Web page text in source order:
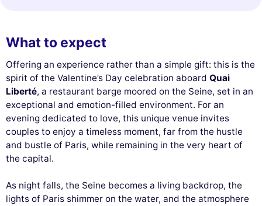
What to expect
Offering an experience rather than a simple gift: this is the
spirit of the Valentine’s Day celebration aboard Quai
Liberté, a restaurant barge moored on the Seine, set in an
exceptional and emotion-filled environment. For an
evening dedicated to love, this unique venue invites
couples to enjoy a timeless moment, far from the hustle
and bustle of Paris, while remaining in the very heart of
the capital.
As night falls, the Seine becomes a living backdrop, the
lights of Paris shimmer on the water, and the atmosphere